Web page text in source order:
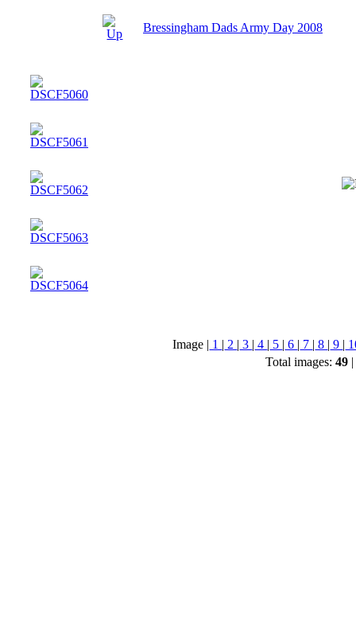
Bressingham Dads Army Day 2008
Image | 1 | 2 | 3 | 4 | 5 | 6 | 7 | 8 | 9 |
Total images: 49|